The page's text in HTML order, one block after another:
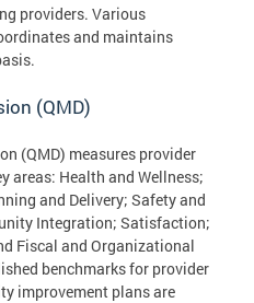
providers. Various
and maintains
(QMD)
(QMD) measures provider
areas: Health and Wellness;
and Delivery; Safety and
Integration; Satisfaction;
Fiscal and Organizational
benchmarks for provider
improvement plans are